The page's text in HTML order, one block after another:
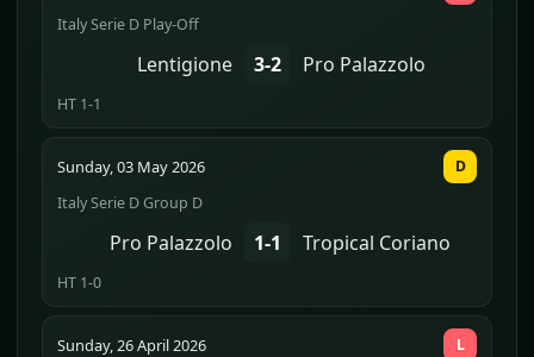
Italy Serie D Play-Off
Lentigione 3-2 Pro Palazzolo
HT 1-1
Sunday, 03 May 2026
Italy Serie D Group D
Pro Palazzolo 1-1 Tropical Coriano
HT 1-0
D
Sunday, 26 April 2026 L